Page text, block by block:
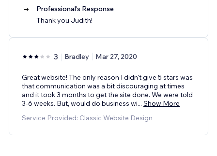
Professional's Response
Thank you Judith!
3 Bradley Mar 27, 2020
Great website! The only reason I didn't give 5 stars was
that communication was a bit discouraging at times
and it took 3 months to get the site done. We were told
3-6 weeks. But, would do business wi... Show More
Service Provided: Classic Website Design